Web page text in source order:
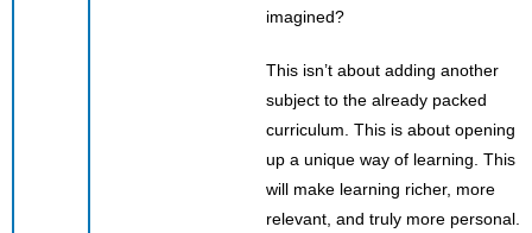
imagined?
This isn’t about adding another
subject to the already packed
curriculum. This is about opening
up a unique way of learning. This
will make learning richer, more
relevant, and truly more personal.